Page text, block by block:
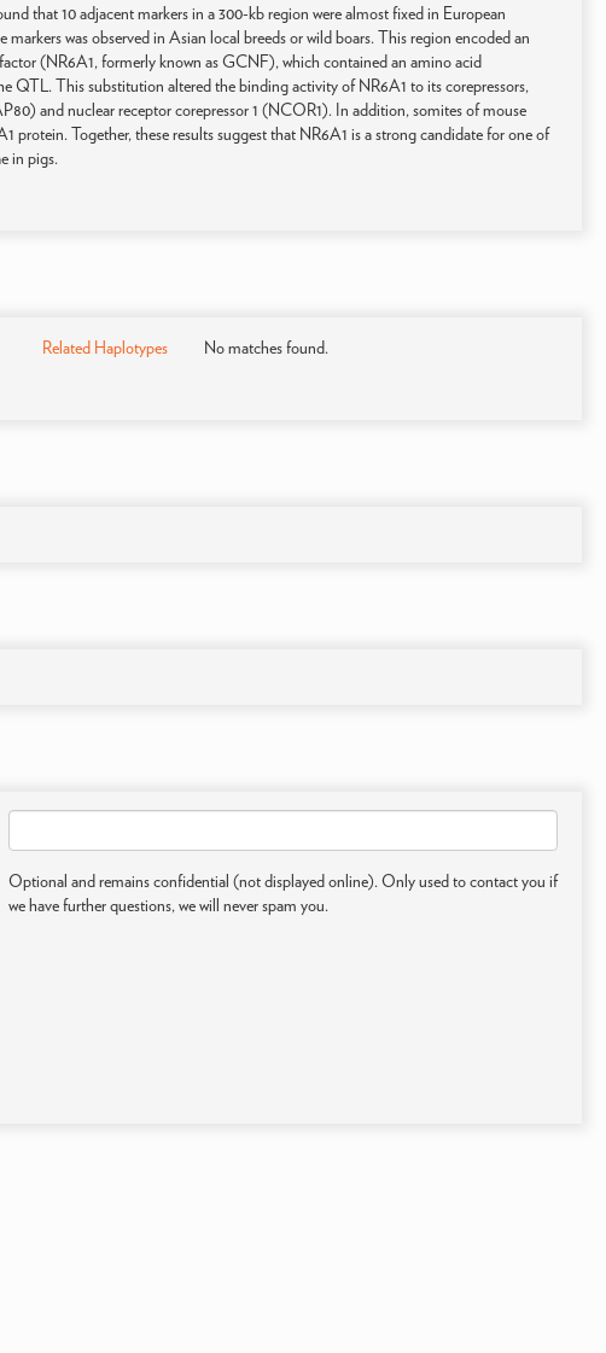
that 10 adjacent markers in a 300-kb region were almost fixed in European
was observed in Asian local breeds or wild boars. This region encoded an
(NR6A1, formerly known as GCNF), which contained an amino acid
QTL. This substitution altered the binding activity of NR6A1 to its corepressors,
and nuclear receptor corepressor 1 (NCOR1). In addition, somites of mouse
protein. Together, these results suggest that NR6A1 is a strong candidate for one of
in pigs.
Related Haplotypes No matches found.
Optional and remains confidential (not displayed online). Only used to contact you if
we have further questions, we will never spam you.